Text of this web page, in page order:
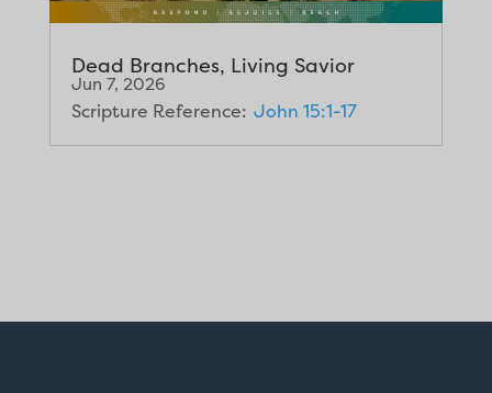
Dead Branches, Living Savior
Jun 7, 2026
Scripture Reference: John 15:1-17